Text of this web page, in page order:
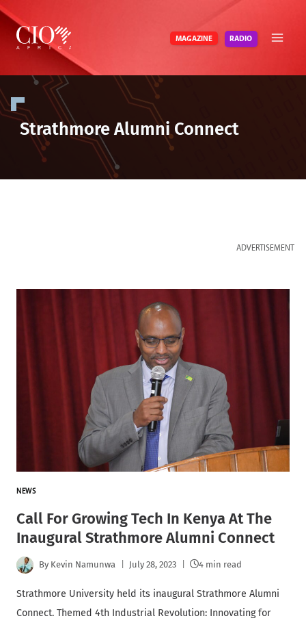
Skip
content
MAGAZINE RADIO
Strathmore Alumni Connect
ADVERTISEMENT
NEWS
Call For Growing Tech In Kenya At The
Inaugural Strathmore Alumni Connect
By Kevin Namunwa July 28, 2023 4 min read
Strathmore University held its inaugural Strathmore Alumni
Connect. Themed 4th Industrial Revolution: Innovating for